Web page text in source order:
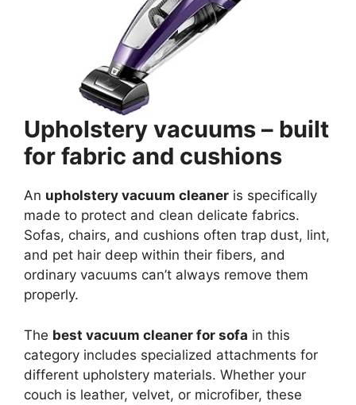
Upholstery vacuums – built
for fabric and cushions
An upholstery vacuum cleaner is specifically
made to protect and clean delicate fabrics.
Sofas, chairs, and cushions often trap dust, lint,
and pet hair deep within their fibers, and
ordinary vacuums can’t always remove them
properly.
The best vacuum cleaner for sofa in this
category includes specialized attachments for
different upholstery materials. Whether your
couch is leather, velvet, or microfiber, these